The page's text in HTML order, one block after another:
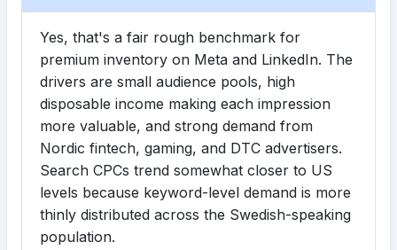
Yes, that's a fair rough benchmark for
premium inventory on Meta and LinkedIn. The
drivers are small audience pools, high
disposable income making each impression
more valuable, and strong demand from
Nordic fintech, gaming, and DTC advertisers.
Search CPCs trend somewhat closer to US
levels because keyword-level demand is more
thinly distributed across the Swedish-speaking
population.